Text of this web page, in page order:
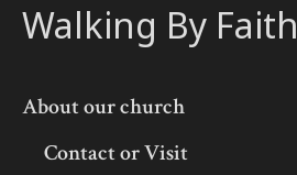
Walking By Faith
About our church
Contact or Visit